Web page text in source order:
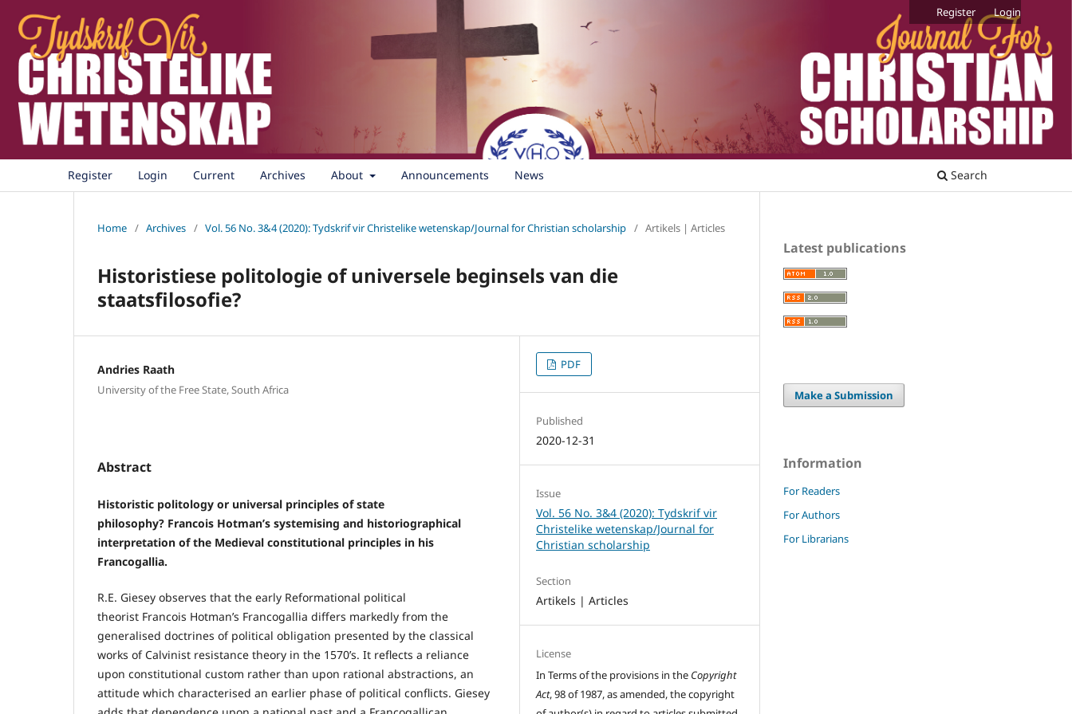
Register Login Current Archives About Announcements News Search
Register Login
Home / Archives / Vol. 56 No. 3&4 (2020): Tydskrif vir Christelike wetenskap/Journal for Christian scholarship / Artikels | Articles
Historistiese politologie of universele beginsels van die
staatsfilosofie?
Andries Raath
University of the Free State, South Africa
Abstract
Historistic politology or universal principles of state
philosophy? Francois Hotman’s systemising and historiographical
interpretation of the Medieval constitutional principles in his
Francogallia.
R.E. Giesey observes that the early Reformational political
theorist Francois Hotman’s Francogallia differs markedly from the
generalised doctrines of political obligation presented by the classical
works of Calvinist resistance theory in the 1570’s. It reflects a reliance
upon constitutional custom rather than upon rational abstractions, an
attitude which characterised an earlier phase of political conflicts. Giesey
PDF
Published
2020-12-31
Issue
Vol. 56 No. 3&4 (2020): Tydskrif vir
Christelike wetenskap/Journal for
Christian scholarship
Section
Artikels | Articles
License
In Terms of the provisions in the Copyright
Act, 98 of 1987, as amended, the copyright
Latest publications
Make a Submission
Information
For Readers
For Authors
For Librarians